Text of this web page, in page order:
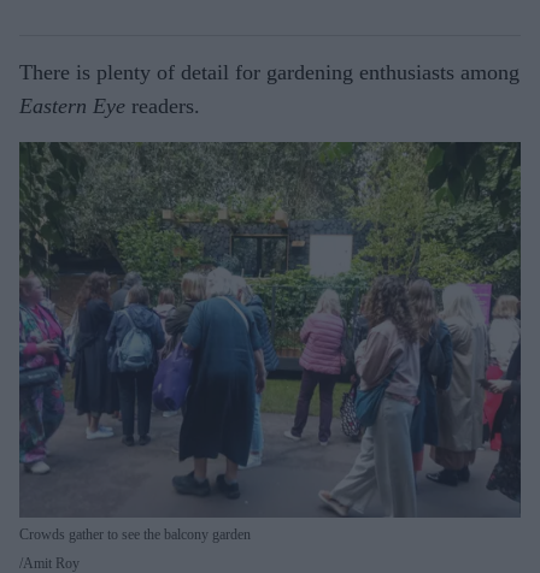
There is plenty of detail for gardening enthusiasts among
Eastern Eye readers.
Crowds gather to see the balcony garden
Amit Roy